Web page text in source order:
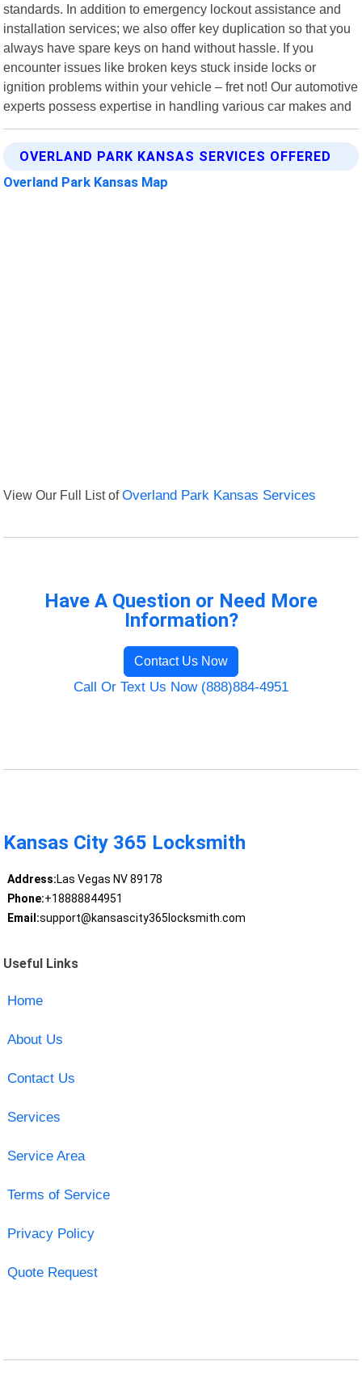
standards. In addition to emergency lockout assistance and
installation services; we also offer key duplication so that you
always have spare keys on hand without hassle. If you
encounter issues like broken keys stuck inside locks or
ignition problems within your vehicle – fret not! Our automotive
experts possess expertise in handling various car makes and
OVERLAND PARK KANSAS SERVICES OFFERED
Overland Park Kansas Map
View Our Full List ofOverland Park Kansas Services
Have A Question or Need More
Information?
Contact Us Now
Call Or Text Us Now (888)884-4951
Kansas City 365 Locksmith
Address:Las Vegas NV 89178
Phone:+18888844951
Email:support@kansascity365locksmith.com
Useful Links
Home
About Us
Contact Us
Services
Service Area
Terms of Service
Privacy Policy
Quote Request